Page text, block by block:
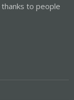
to people